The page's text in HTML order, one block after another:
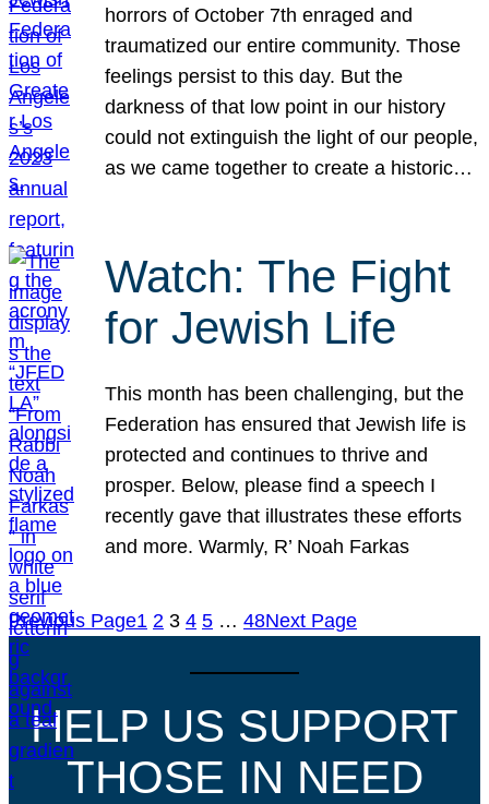
horrors of October 7th enraged and
traumatized our entire community. Those
feelings persist to this day. But the
darkness of that low point in our history
could not extinguish the light of our people,
as we came together to create a historic…
Watch: The Fight
for Jewish Life
This month has been challenging, but the
Federation has ensured that Jewish life is
protected and continues to thrive and
prosper. Below, please find a speech I
recently gave that illustrates these efforts
and more. Warmly, R’ Noah Farkas
Previous Page1 2 3 4 5 … 48Next Page
HELP US SUPPORT
THOSE IN NEED